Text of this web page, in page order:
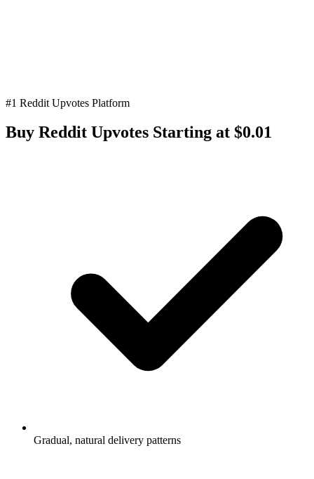
#1 Reddit Upvotes Platform
Buy Reddit Upvotes Starting at $0.01
Gradual, natural delivery patterns